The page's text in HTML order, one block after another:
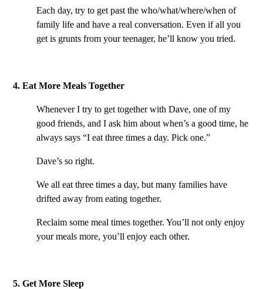
Each day, try to get past the who/what/where/when of
family life and have a real conversation. Even if all you
get is grunts from your teenager, he’ll know you tried.
4. Eat More Meals Together
Whenever I try to get together with Dave, one of my
good friends, and I ask him about when’s a good time, he
always says “I eat three times a day. Pick one.”
Dave’s so right.
We all eat three times a day, but many families have
drifted away from eating together.
Reclaim some meal times together. You’ll not only enjoy
your meals more, you’ll enjoy each other.
5. Get More Sleep